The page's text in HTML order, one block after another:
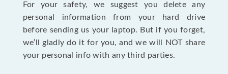
For your safety, we suggest you delete any
personal information from your hard drive
before sending us your laptop. But if you forget,
we’ll gladly do it for you, and we will NOT share
your personal info with any third parties.